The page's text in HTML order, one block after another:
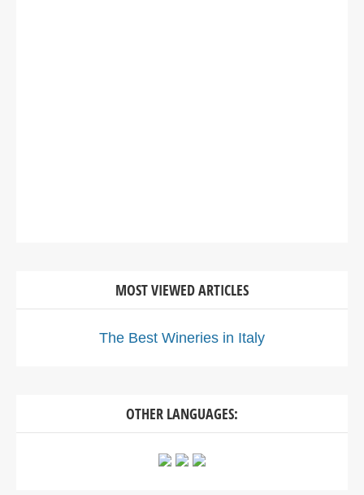
MOST VIEWED ARTICLES
The Best Wineries in Italy
OTHER LANGUAGES: